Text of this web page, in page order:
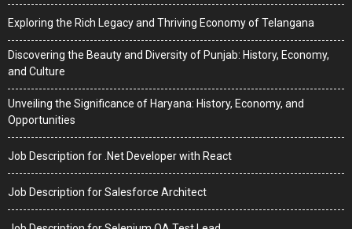
Exploring the Rich Legacy and Thriving Economy of Telangana
Discovering the Beauty and Diversity of Punjab: History, Economy,
and Culture
Unveiling the Significance of Haryana: History, Economy, and
Opportunities
Job Description for .Net Developer with React
Job Description for Salesforce Architect